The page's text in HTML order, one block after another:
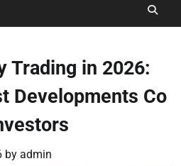
Conditions
Trading in 2026:
Developments Co
by admin